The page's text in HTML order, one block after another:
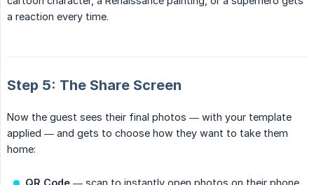
a reaction every time.
Step 5: The Share Screen
Now the guest sees their final photos — with your template
applied — and gets to choose how they want to take them
home:
QR Code — scan to instantly open photos on their phone